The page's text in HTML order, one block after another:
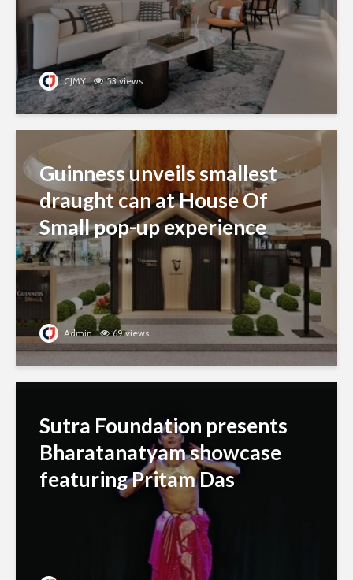
CJMY 53 views
Guinness unveils smallest
draught can at House Of
Small pop-up experience
Admin 69 views
Sutra Foundation presents
Bharatanatyam showcase
featuring Pritam Das